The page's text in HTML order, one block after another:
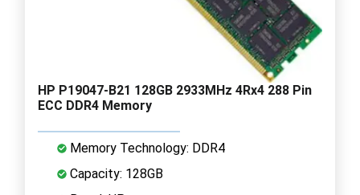
HP P19047-B21 128GB 2933MHz 4Rx4 288 Pin
ECC DDR4 Memory
Memory Technology: DDR4
Capacity: 128GB